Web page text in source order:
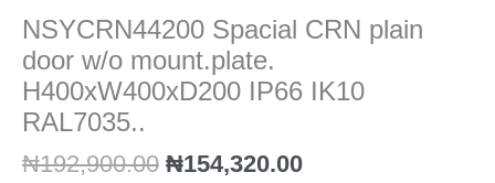
NSYCRN44200 Spacial CRN plain
door w/o mount.plate.
H400xW400xD200 IP66 IK10
RAL7035..
₦192,900.00 ₦154,320.00